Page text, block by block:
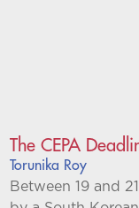
The CEPA
Torunika Roy
Between 19 and